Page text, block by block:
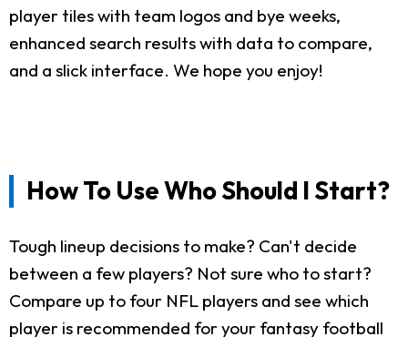
player tiles with team logos and bye weeks,
enhanced search results with data to compare,
and a slick interface. We hope you enjoy!
How To Use Who Should I Start?
Tough lineup decisions to make? Can't decide
between a few players? Not sure who to start?
Compare up to four NFL players and see which
player is recommended for your fantasy football